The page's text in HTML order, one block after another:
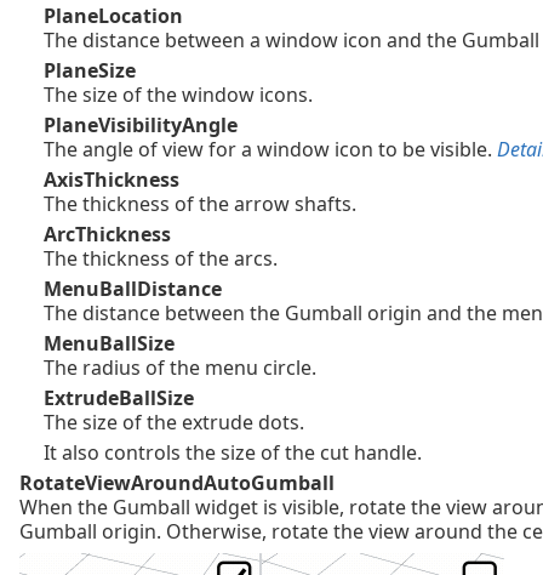
PlaneLocation
The distance between a window icon and the
PlaneSize
The size of the window icons.
PlaneVisibilityAngle
The angle of view for a window icon to be visible.
AxisThickness
The thickness of the arrow shafts.
ArcThickness
The thickness of the arcs.
MenuBallDistance
The distance between the Gumball origin and the
MenuBallSize
The radius of the menu circle.
ExtrudeBallSize
The size of the extrude dots.
It also controls the size of the cut handle.
RotateViewAroundAutoGumball
When the Gumball widget is visible, rotate the view
Gumball origin. Otherwise, rotate the view around the